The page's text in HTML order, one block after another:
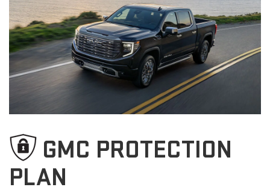
GMC PROTECTION
PLAN